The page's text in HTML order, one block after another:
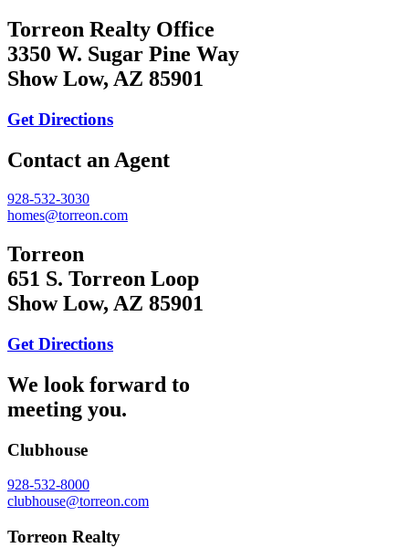
Torreon Realty Office
3350 W. Sugar Pine Way
Show Low, AZ 85901
Get Directions
Contact an Agent
928-532-3030
homes@torreon.com
Torreon
651 S. Torreon Loop
Show Low, AZ 85901
Get Directions
We look forward to
meeting you.
Clubhouse
928-532-8000
clubhouse@torreon.com
Torreon Realty